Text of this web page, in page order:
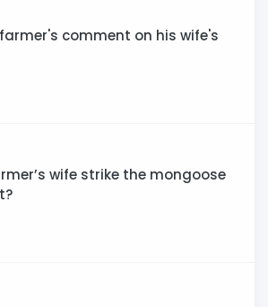
comment on his wife's
wife strike the mongoose